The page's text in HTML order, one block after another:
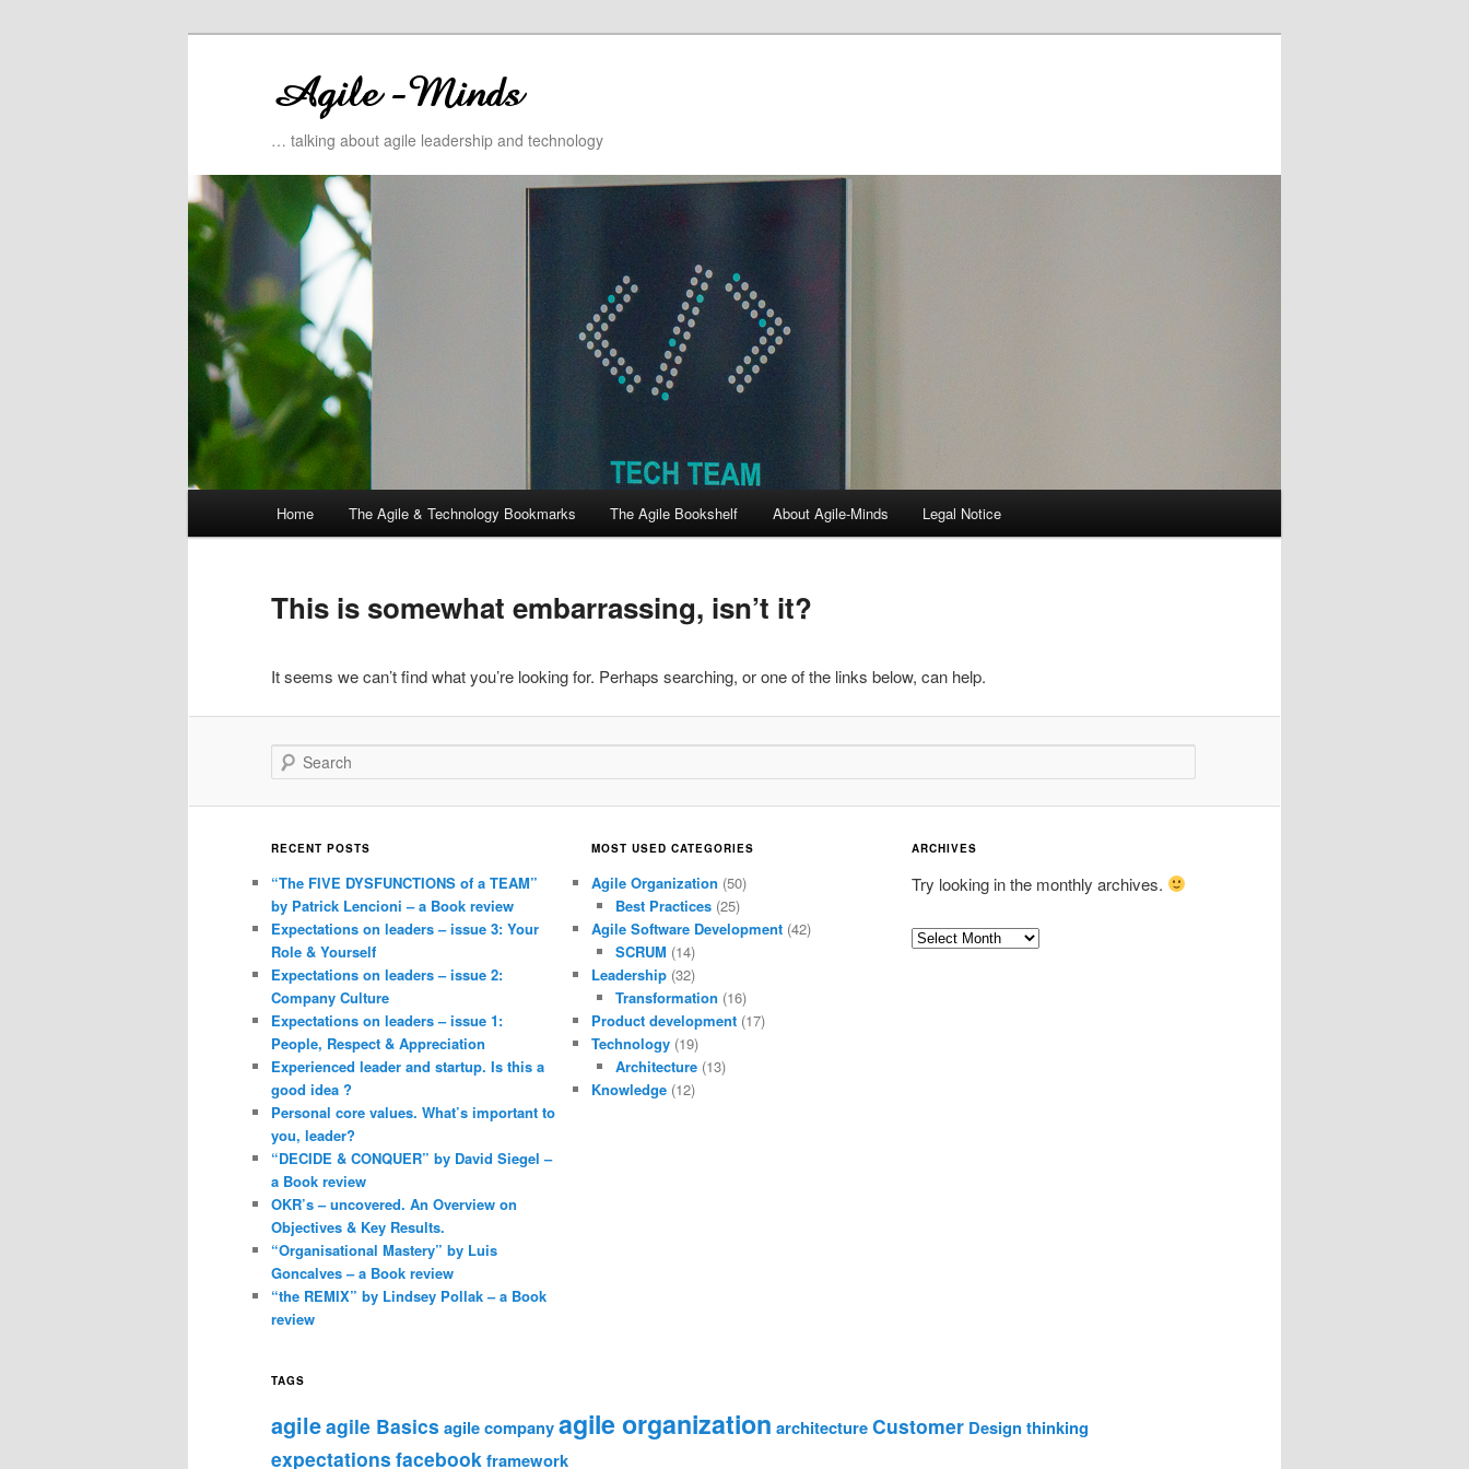
… talking about agile leadership and technology
Skip
primary
content
Skip
secondary
content
Home The Agile & Technology Bookmarks The Agile Bookshelf About Agile-Minds Legal Notice
This is somewhat embarrassing, isn’t it?
It seems we can’t find what you’re looking for. Perhaps searching, or one of the links below, can help.
Search
RECENT POSTS
“The FIVE DYSFUNCTIONS of a TEAM”
by Patrick Lencioni – a Book review
Expectations on leaders – issue 3: Your
Role & Yourself
Expectations on leaders – issue 2:
Company Culture
Expectations on leaders – issue 1:
People, Respect & Appreciation
Experienced leader and startup. Is this a
good idea ?
Personal core values. What’s important to
you, leader?
“DECIDE & CONQUER” by David Siegel –
a Book review
OKR’s – uncovered. An Overview on
Objectives & Key Results.
“Organisational Mastery” by Luis
Goncalves – a Book review
“the REMIX” by Lindsey Pollak – a Book
review
MOST USED CATEGORIES
Agile Organization (50)
Best Practices (25)
Agile Software Development(42)
SCRUM (14)
Leadership(32)
Transformation (16)
Product development(17)
Technology(19)
Architecture (13)
Knowledge(12)
ARCHIVES
Try looking in the monthly archives.
Archives
TAGS
agileagile Basics agile companyagile organization architectureCustomer Design thinking
expectations facebook framework